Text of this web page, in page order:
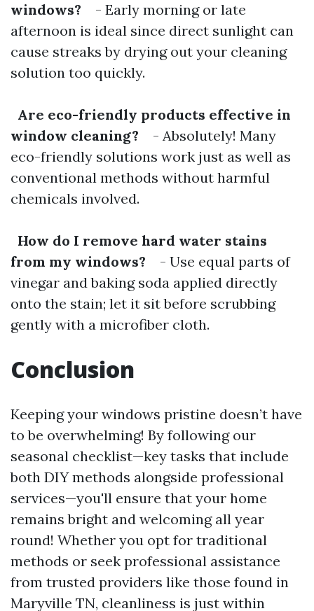
windows? - Early morning or late
afternoon is ideal since direct sunlight can
cause streaks by drying out your cleaning
solution too quickly.
Are eco-friendly products effective in
window cleaning? - Absolutely! Many
eco-friendly solutions work just as well as
conventional methods without harmful
chemicals involved.
How do I remove hard water stains
from my windows? - Use equal parts of
vinegar and baking soda applied directly
onto the stain; let it sit before scrubbing
gently with a microfiber cloth.
Conclusion
Keeping your windows pristine doesn’t have
to be overwhelming! By following our
seasonal checklist—key tasks that include
both DIY methods alongside professional
services—you'll ensure that your home
remains bright and welcoming all year
round! Whether you opt for traditional
methods or seek professional assistance
from trusted providers like those found in
Maryville TN, cleanliness is just within